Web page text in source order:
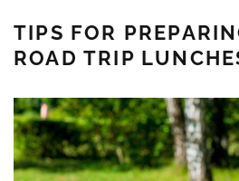
TIPS FOR
ROAD TRIP